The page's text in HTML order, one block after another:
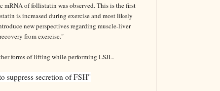
mRNA of follistatin was observed. This is the first
is increased during exercise and most likely
new perspectives regarding muscle-liver
from exercise."
forms of lifting while performing LSJL.
suppress secretion of FSH"